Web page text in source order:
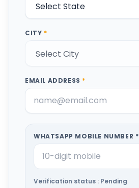
CITY *
EMAIL ADDRESS *
WHATSAPP MOBILE NUMBER *
Verification status : Pending